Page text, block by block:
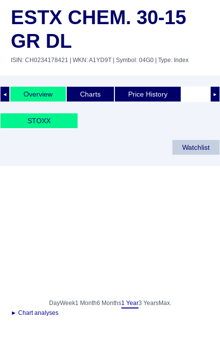
ESTX CHEM. 30-15
GR DL
ISIN: CH0234178421 | WKN: A1YD9T | Symbol: 04G0 | Type: Index
◄ ►
Overview Charts Price History
STOXX
Watchlist
DayWeek1 Month6 Months1 Year3 YearsMax.
► Chart analyses